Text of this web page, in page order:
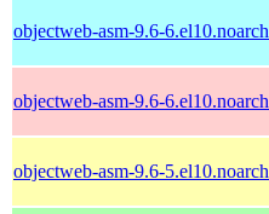
objectweb-asm-9.6-
objectweb-asm-9.6-
objectweb-asm-9.6-